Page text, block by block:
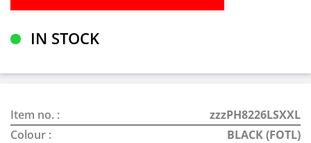
IN STOCK
Item no. :
zzzPH8226LSXXL
Colour :
BLACK (FOTL)